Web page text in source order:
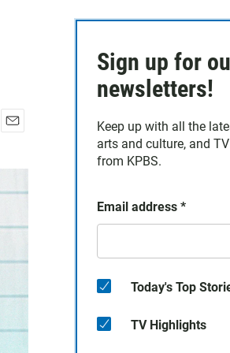
a
i
Sign up for
newsletters!
Keep up with all the
arts and culture, and
from KPBS.
Email address *
Today's Top
TV Highlights